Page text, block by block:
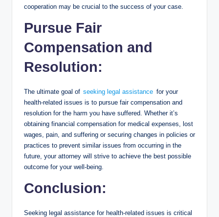
cooperation may be crucial to the success of your case.
Pursue Fair
Compensation and
Resolution:
The ultimate goal of seeking legal assistance for your
health-related issues is to pursue fair compensation and
resolution for the harm you have suffered. Whether it’s
obtaining financial compensation for medical expenses, lost
wages, pain, and suffering or securing changes in policies or
practices to prevent similar issues from occurring in the
future, your attorney will strive to achieve the best possible
outcome for your well-being.
Conclusion:
Seeking legal assistance for health-related issues is critical